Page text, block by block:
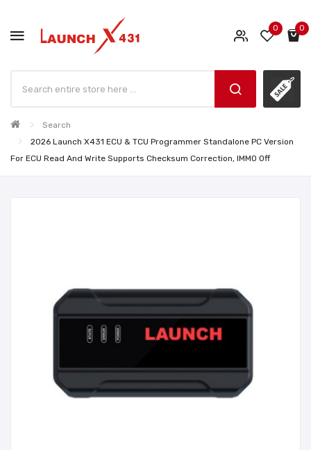
0 0
Search
2026 Launch X431 ECU & TCU Programmer Standalone PC Version
For ECU Read And Write Supports Checksum Correction, IMMO Off